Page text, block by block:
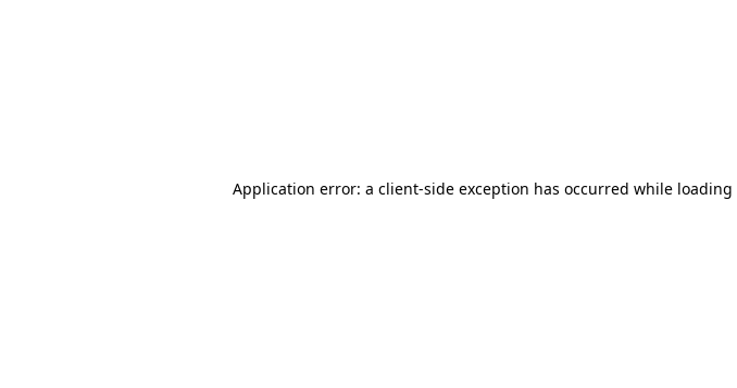
Application error: a client-side exception has occurred while loading